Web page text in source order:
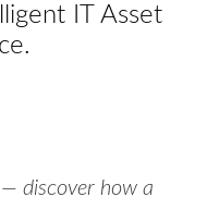
IT Asset
discover how a